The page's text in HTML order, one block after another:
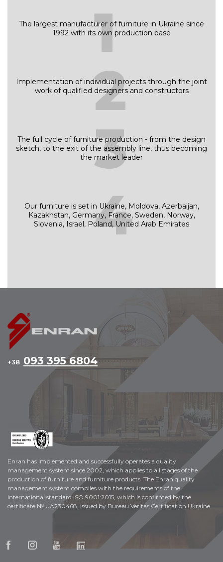
1
The largest manufacturer of furniture in Ukraine since
1992 with its own production base
2
Implementation of individual projects through the joint
work of qualified designers and constructors
3
The full cycle of furniture production - from the design
sketch, to the exit of the assembly line, thus becoming
the market leader
4
Our furniture is set in Ukraine, Moldova, Azerbaijan,
Kazakhstan, Germany, France, Sweden, Norway,
Slovenia, Israel, Poland, United Arab Emirates
+38 093 395 6804
Enran has implemented and successfully operates a quality
management system since 2002, which applies to all stages of the
production of furniture and furniture products. The Enran quality
management system complies with the requirements of the
international standard ISO 9001:2015, which is confirmed by the
certificate № UA230468, issued by Bureau Veritas Certification Ukraine.